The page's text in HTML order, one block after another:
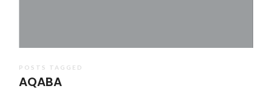
Lifestyle
POSTS TAGGED
AQABA